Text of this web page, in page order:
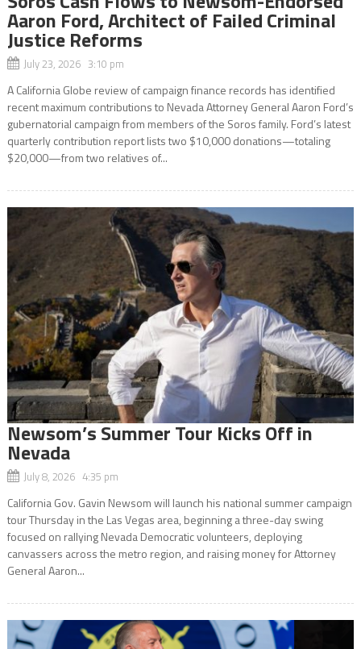
Aaron Ford, Architect of Failed Criminal
Justice Reforms
July 23, 2026 3:10 pm
A California Globe review of campaign finance records has identified
recent maximum contributions to Nevada Attorney General Aaron Ford’s
gubernatorial campaign from members of the Soros family. Ford’s latest
quarterly contribution report lists two $10,000 donations—totaling
$20,000—from two relatives of...
Newsom’s Summer Tour Kicks Off in
Nevada
July 8, 2026 4:35 pm
California Gov. Gavin Newsom will launch his national summer campaign
tour Thursday in the Las Vegas area, beginning a three-day swing
focused on rallying Nevada Democratic volunteers, deploying
canvassers across the metro region, and raising money for Attorney
General Aaron...